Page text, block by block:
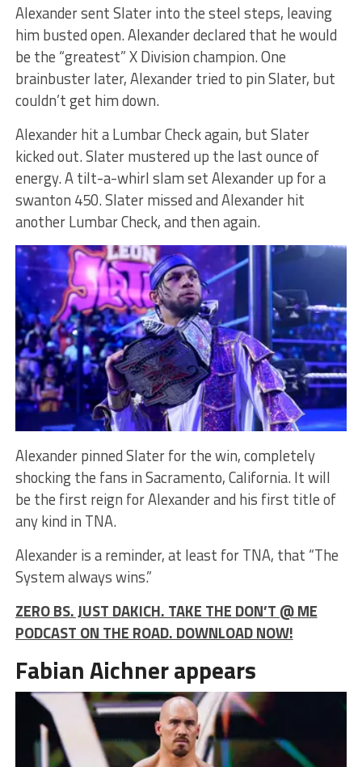
Alexander sent Slater into the steel steps, leaving
him busted open. Alexander declared that he would
be the “greatest” X Division champion. One
brainbuster later, Alexander tried to pin Slater, but
couldn’t get him down.
Alexander hit a Lumbar Check again, but Slater
kicked out. Slater mustered up the last ounce of
energy. A tilt-a-whirl slam set Alexander up for a
swanton 450. Slater missed and Alexander hit
another Lumbar Check, and then again.
Alexander pinned Slater for the win, completely
shocking the fans in Sacramento, California. It will
be the first reign for Alexander and his first title of
any kind in TNA.
Alexander is a reminder, at least for TNA, that “The
System always wins.”
ZERO BS. JUST DAKICH. TAKE THE DON’T @ ME
PODCAST ON THE ROAD. DOWNLOAD NOW!
Fabian Aichner appears